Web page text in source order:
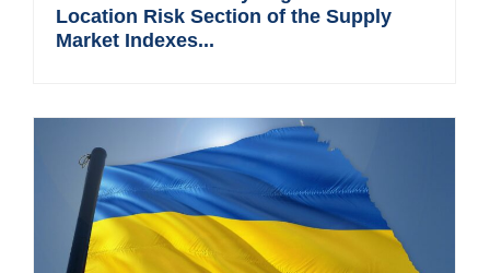
Location Risk Section of the Supply
Market Indexes...